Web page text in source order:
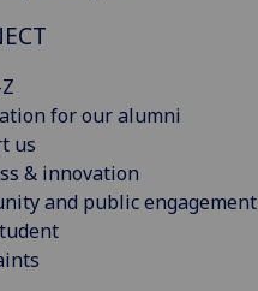
for our alumni
us
& innovation
and public engagement